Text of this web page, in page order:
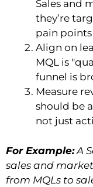
Sales and
they’re
pain
Align on
MQL is
funnel is
Measure
should be
not just
For Example:A
sales and
from MQLs to